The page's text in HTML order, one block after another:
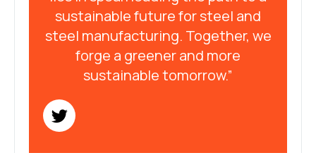
sustainable future for steel and
steel manufacturing. Together, we
forge a greener and more
sustainable tomorrow.”